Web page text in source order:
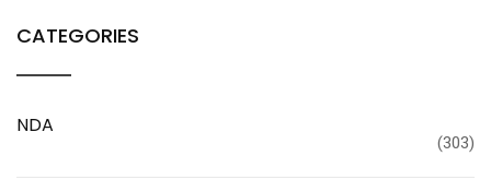
CATEGORIES
NDA
(303)